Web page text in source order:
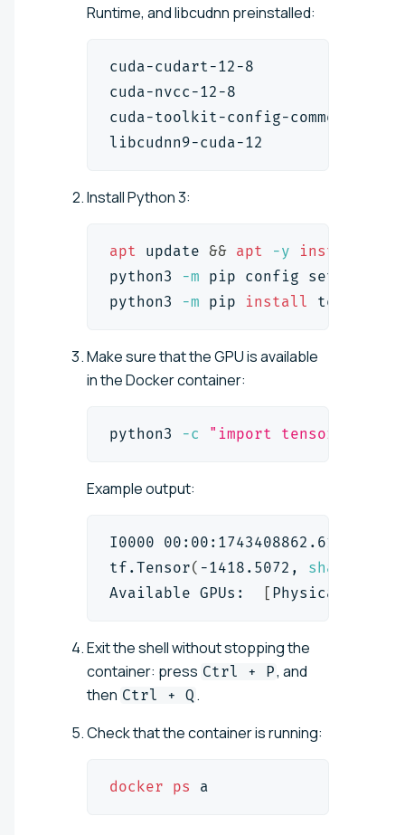
Runtime, and libcudnn preinstalled:
cuda-cudart-12-8
cuda-nvcc-12-8
cuda-toolkit-config-common
libcudnn9-cuda-12
Install Python 3:
apt update && apt -y install
python3
-m pip config set
python3
-m pip install
Make sure that the GPU is available
in the Docker container:
python3 -c "import tensorflow
Example output:
I0000
tf.Tensor( -1418.5072, shape
Available GPUs:
[ PhysicalDevice
Exit the shell without stopping the
container: press Ctrl + P, and
then Ctrl + Q .
Check that the container is running:
docker ps a